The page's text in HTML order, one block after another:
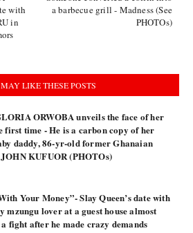
a barbecue grill - Madness (See
PHOTOs)
with
in
LIKE THESE POSTS
ORWOBA unveils the face of her
first time - He is a carbon copy of her
daddy, 86-yr-old former Ghanaian
KUFUOR (PHOTOs)
Your Money”- Slay Queen’s date with
mzungu lover at a guest house almost
fight after he made crazy demands